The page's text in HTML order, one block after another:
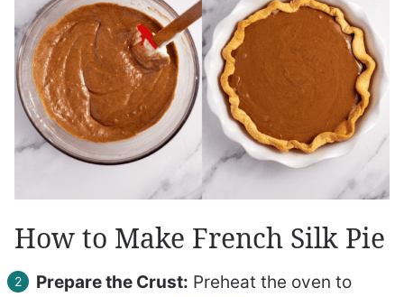
How to Make French Silk Pie
Prepare the Crust: Preheat the oven to